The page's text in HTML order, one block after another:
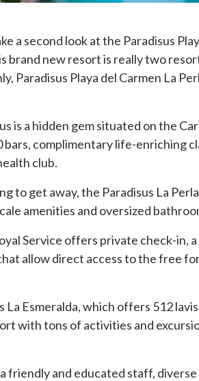
a second look at the Paradisus
new resort is really two
Paradisus Playa del Carmen La
a hidden gem situated on the
complimentary life-enriching
club.
get away, the Paradisus La
amenities and oversized
Service offers private check-in,
allow direct access to the free
Esmeralda, which offers 512
with tons of activities and
and educated staff,